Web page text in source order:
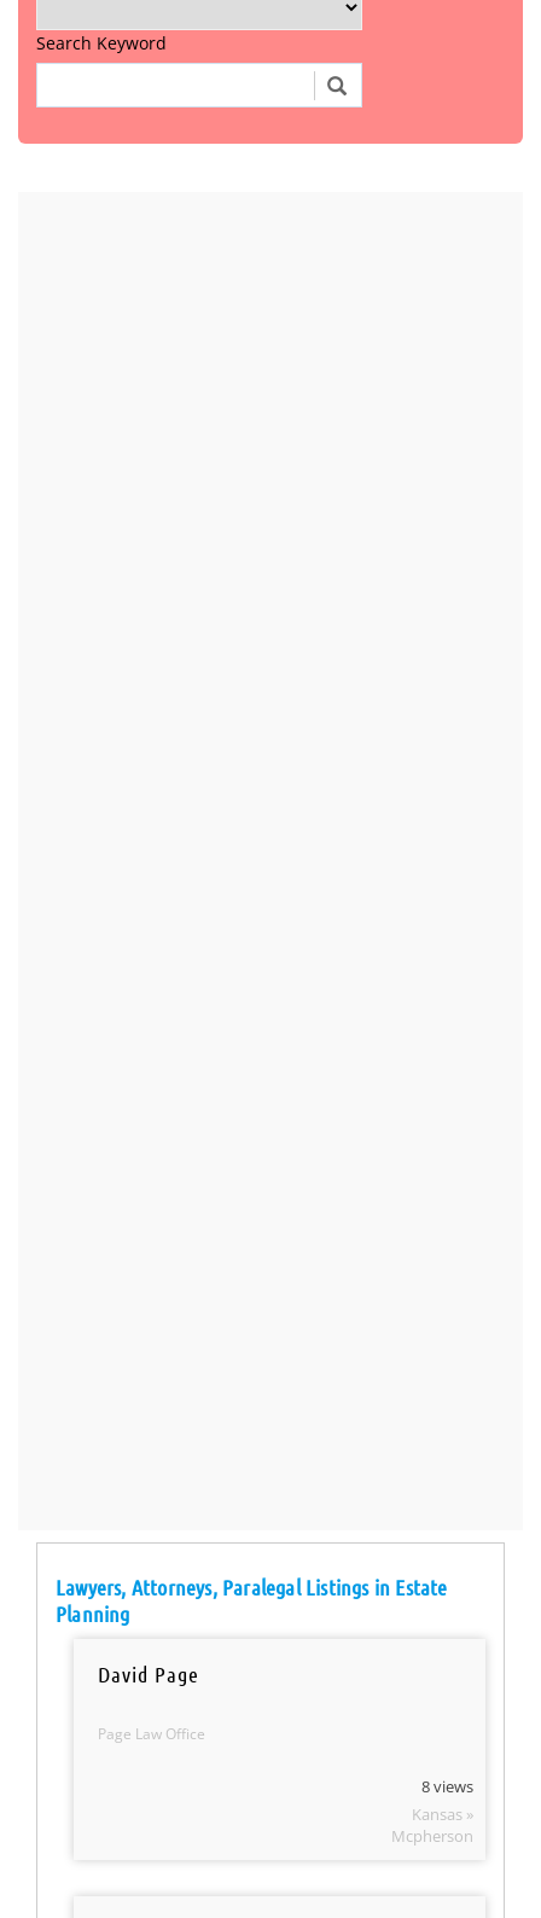
Search Keyword
Lawyers, Attorneys, Paralegal Listings in Estate
Planning
David Page
Page Law Office
8 views
Kansas »
Mcpherson